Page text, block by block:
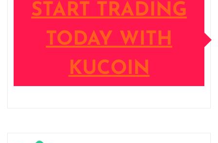
START TRADING
TODAY WITH
KUCOIN